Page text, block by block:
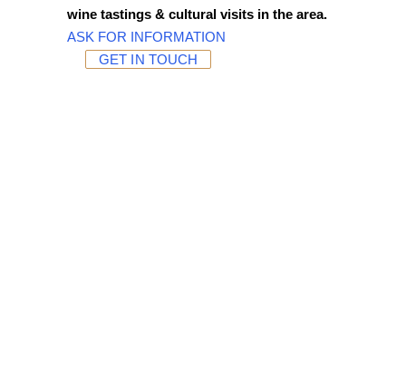
wine tastings & cultural visits in the area.
ASK FOR INFORMATION
GET IN TOUCH